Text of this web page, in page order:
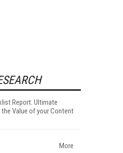
Report: Ultimate
Value of your Content
More